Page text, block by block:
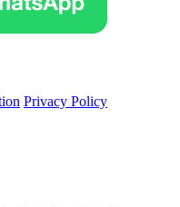
Privacy Policy